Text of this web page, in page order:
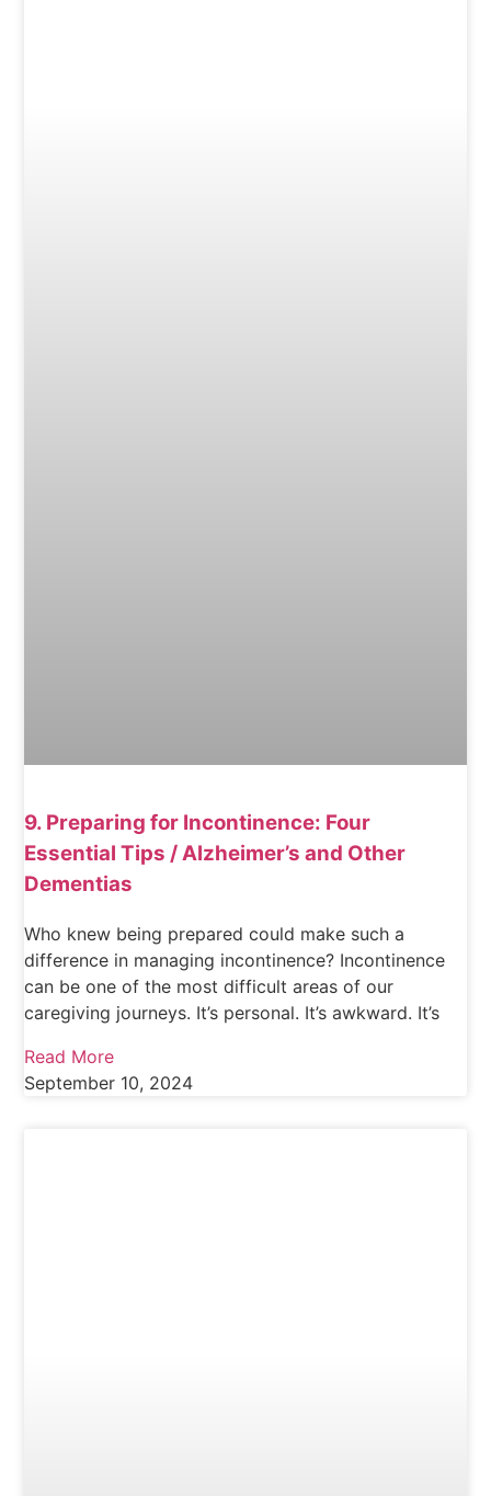
9. Preparing for Incontinence: Four
Essential Tips / Alzheimer’s and Other
Dementias
Who knew being prepared could make such a
difference in managing incontinence? Incontinence
can be one of the most difficult areas of our
caregiving journeys. It’s personal. It’s awkward. It’s
Read More
September 10, 2024